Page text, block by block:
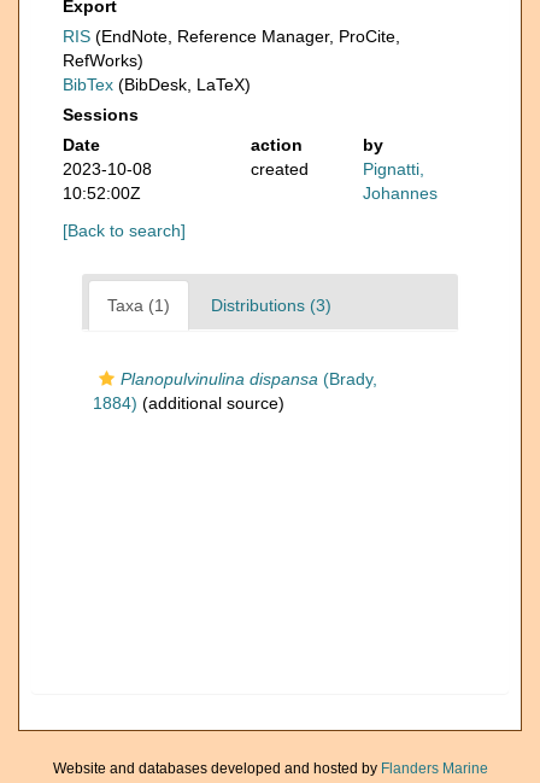
Export
RIS (EndNote, Reference Manager, ProCite,
RefWorks)
BibTex (BibDesk, LaTeX)
Sessions
Date
action
by
2023-10-08
10:52:00Z
created
Pignatti,
Johannes
[Back to search]
Taxa (1) Distributions (3)
Planopulvinulina dispansa (Brady,
1884) (additional source)
Website and databases developed and hosted by Flanders Marine